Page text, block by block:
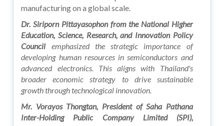
manufacturing on a global scale.
Dr. Siriporn Pittayasophon from the National Higher
Education, Science, Research, and Innovation Policy
Council emphasized the strategic importance of
developing human resources in semiconductors and
advanced electronics. This aligns with Thailand's
broader economic strategy to drive sustainable
growth through technological innovation.
Mr. Vorayos Thongtan, President of Saha Pathana
Inter-Holding Public Company Limited (SPI),